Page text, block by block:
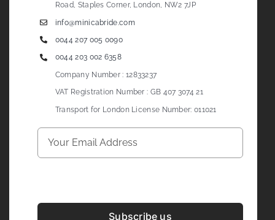
Road, Staples Corner, London, NW2 7JP
info@minicabride.com
0044 207 005 0090
0044 203 002 6358
Company Number : 12833237
VAT Registration Number : GB 407 3074 21
Transport for London License Number: 011021
Subscribe us